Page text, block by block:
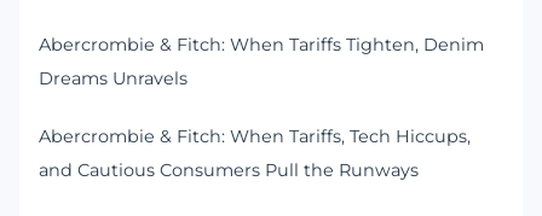
Abercrombie & Fitch: When Tariffs Tighten, Denim
Dreams Unravels
Abercrombie & Fitch: When Tariffs, Tech Hiccups,
and Cautious Consumers Pull the Runways